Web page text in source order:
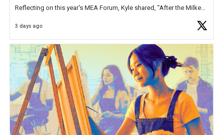
Reflecting on this year's MEA Forum, Kyle shared, "After the Milken
educator. I felt on
3 days ago